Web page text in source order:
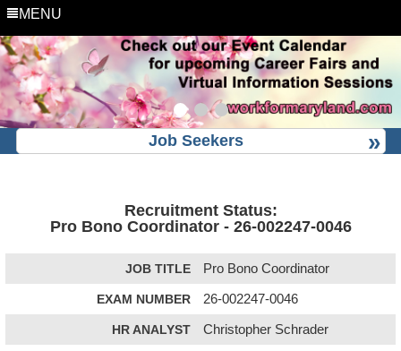
MENU
Job Seekers
Recruitment Status:
Pro Bono Coordinator - 26-002247-0046
JOB TITLE Pro Bono Coordinator
EXAM NUMBER 26-002247-0046
HR ANALYST Christopher Schrader